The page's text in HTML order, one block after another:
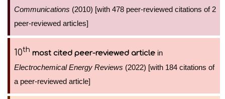
Communications (2010) [with 478 peer-reviewed citations of 2
peer-reviewed articles]
10th most cited peer-reviewed article in
Electrochemical Energy Reviews (2022) [with 184 citations of
a peer-reviewed article]